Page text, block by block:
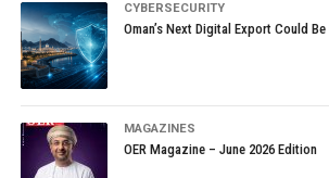
CYBERSECURITY
Oman’s Next Digital Export Could
MAGAZINES
OER Magazine – June 2026 Edition